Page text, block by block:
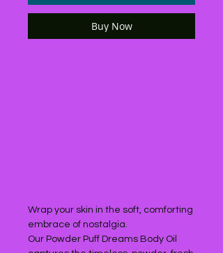
Buy Now
Wrap your skin in the soft, comforting
embrace of nostalgia.
Our Powder Puff Dreams Body Oil